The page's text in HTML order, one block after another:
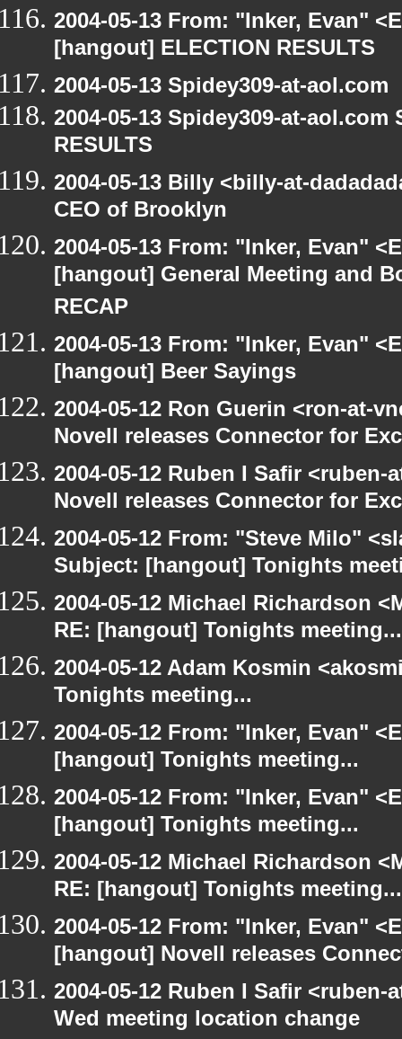
2004-05-13 From: "Inker, Evan"
[hangout] ELECTION RESULTS
2004-05-13 Spidey309-at-aol.com
2004-05-13 Spidey309-at-
RESULTS
2004-05-13 Billy <billy-at-
CEO of Brooklyn
2004-05-13 From: "Inker, Evan"
[hangout] General Meeting and
RECAP
2004-05-13 From: "Inker, Evan"
[hangout] Beer Sayings
2004-05-12 Ron Guerin <ron-at-
Novell releases Connector for
2004-05-12 Ruben I Safir
Novell releases Connector for
2004-05-12 From: "Steve Milo"
Subject: [hangout] Tonights
2004-05-12 Michael Richardson
RE: [hangout] Tonights meeting...
2004-05-12 Adam Kosmin
Tonights meeting...
2004-05-12 From: "Inker, Evan"
[hangout] Tonights meeting...
2004-05-12 From: "Inker, Evan"
[hangout] Tonights meeting...
2004-05-12 Michael Richardson
RE: [hangout] Tonights meeting...
2004-05-12 From: "Inker, Evan"
[hangout] Novell releases
2004-05-12 Ruben I Safir
Wed meeting location change